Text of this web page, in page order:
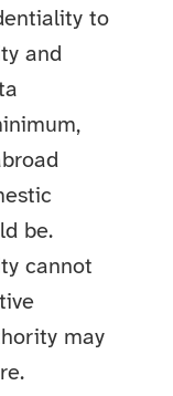
to
and
be.
cannot
may